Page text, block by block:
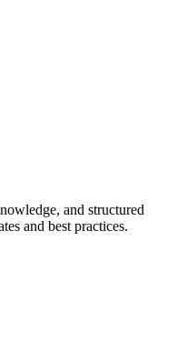
and structured
and best practices.